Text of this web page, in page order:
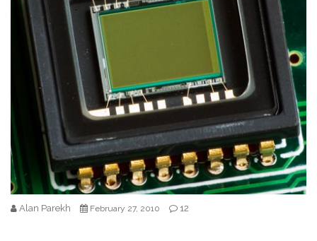
Alan Parekh February 27, 2010 12